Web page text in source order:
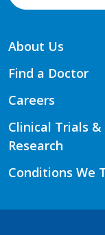
About Us
Find a Doctor
Careers
Clinical Trials &
Research
Conditions We